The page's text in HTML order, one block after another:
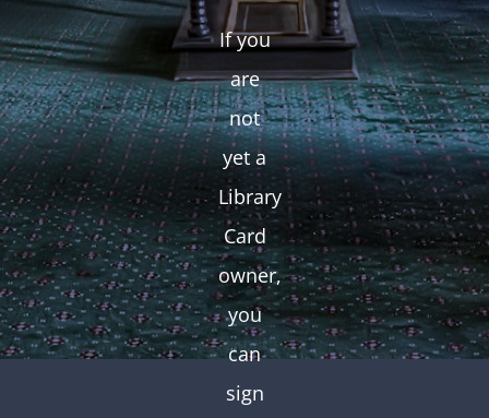
If you
are
not
yet a
Library
Card
owner,
you
can
sign